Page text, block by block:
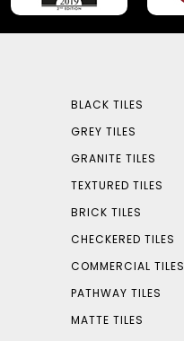
BLACK TILES
GREY TILES
GRANITE TILES
TEXTURED TILES
BRICK TILES
CHECKERED TILES
COMMERCIAL TILES
PATHWAY TILES
MATTE TILES